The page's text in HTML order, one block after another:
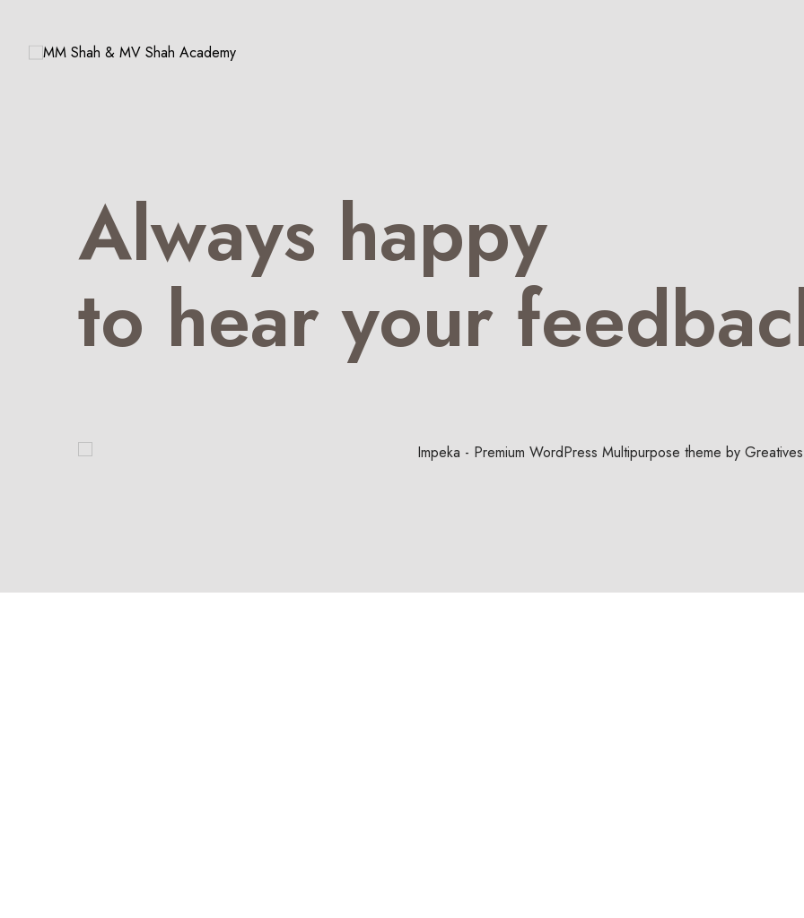
Always happy
to hear your